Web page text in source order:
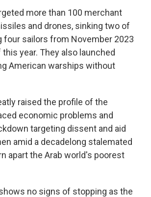
more than 100 merchant
and drones, sinking two of
four sailors from November 2023
year. They also launched
American warships without
raised the profile of the
economic problems and
targeting dissent and aid
amid a decadelong stalemated
apart the Arab world's poorest
no signs of stopping as the